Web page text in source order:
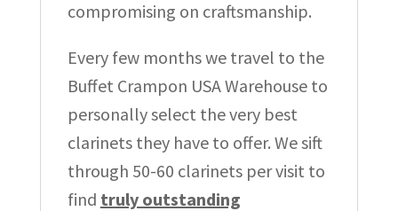
compromising on craftsmanship.
Every few months we travel to the
Buffet Crampon USA Warehouse to
personally select the very best
clarinets they have to offer. We sift
through 50-60 clarinets per visit to
find truly outstanding